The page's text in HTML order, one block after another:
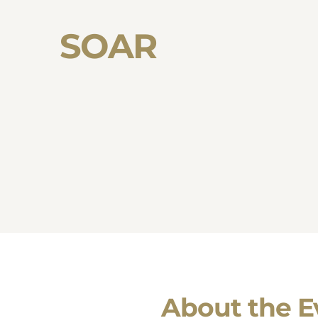
SOAR
About the